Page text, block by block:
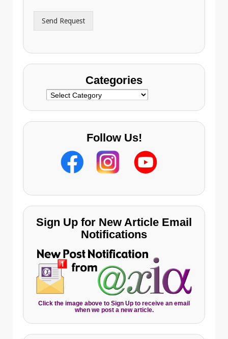
r
s
Send Request
Categories
Categories
Follow Us!
Sign Up for New Article Email
Notifications
Click the image above to Sign Up to receive an email
when we post a new article.